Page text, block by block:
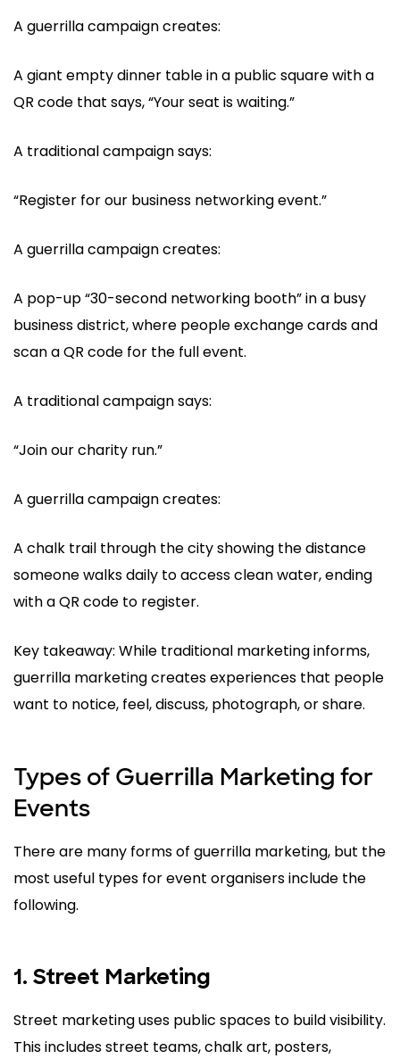
A guerrilla campaign creates:
A giant empty dinner table in a public square with a
QR code that says, “Your seat is waiting.”
A traditional campaign says:
“Register for our business networking event.”
A guerrilla campaign creates:
A pop-up “30-second networking booth” in a busy
business district, where people exchange cards and
scan a QR code for the full event.
A traditional campaign says:
“Join our charity run.”
A guerrilla campaign creates:
A chalk trail through the city showing the distance
someone walks daily to access clean water, ending
with a QR code to register.
Key takeaway: While traditional marketing informs,
guerrilla marketing creates experiences that people
want to notice, feel, discuss, photograph, or share.
Types of Guerrilla Marketing for
Events
There are many forms of guerrilla marketing, but the
most useful types for event organisers include the
following.
1. Street Marketing
Street marketing uses public spaces to build visibility.
This includes street teams, chalk art, posters,